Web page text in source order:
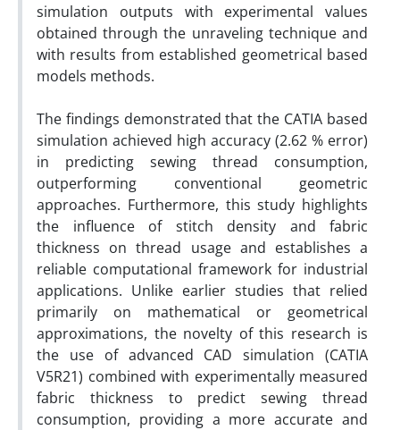
simulation outputs with experimental values
obtained through the unraveling technique and
with results from established geometrical based
models methods.
The findings demonstrated that the CATIA based
simulation achieved high accuracy (2.62 % error)
in predicting sewing thread consumption,
outperforming conventional geometric
approaches. Furthermore, this study highlights
the influence of stitch density and fabric
thickness on thread usage and establishes a
reliable computational framework for industrial
applications. Unlike earlier studies that relied
primarily on mathematical or geometrical
approximations, the novelty of this research is
the use of advanced CAD simulation (CATIA
V5R21) combined with experimentally measured
fabric thickness to predict sewing thread
consumption, providing a more accurate and